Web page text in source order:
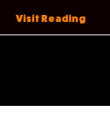
Visit Reading